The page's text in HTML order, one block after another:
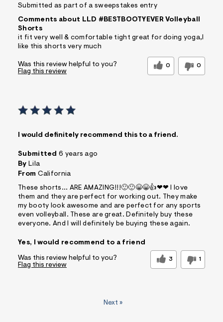
Submitted as part of a sweepstakes entry
Comments about LLD #BESTBOOTYEVER Volleyball
Shorts
it fit very well & comfortable tight great for doing yoga,I
like this shorts very much
Was this review helpful to you? 0 0
Flag this review
I would definitely recommend this to a friend.
Submitted 6 years ago
By Lila
From California
These shorts... ARE AMAZING!!!🙂🙂😀😀👍❤❤ I love
them and they are perfect for working out. They make
my booty look awesome and are perfect for any sports
even volleyball. These are great. Definitely buy these
everyone. And I will definitely be buying these again.
Yes, I would recommend to a friend
Was this review helpful to you? 3 1
Flag this review
Next »